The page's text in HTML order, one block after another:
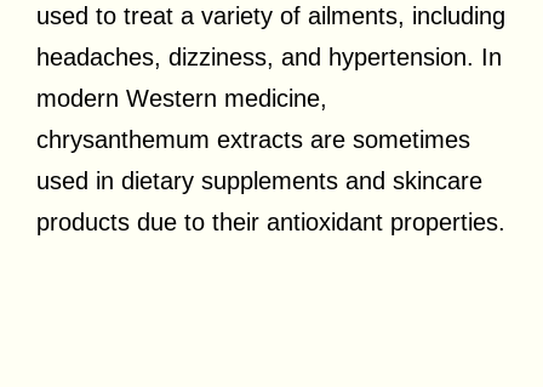
used to treat a variety of ailments, including
headaches, dizziness, and hypertension. In
modern Western medicine,
chrysanthemum extracts are sometimes
used in dietary supplements and skincare
products due to their antioxidant properties.